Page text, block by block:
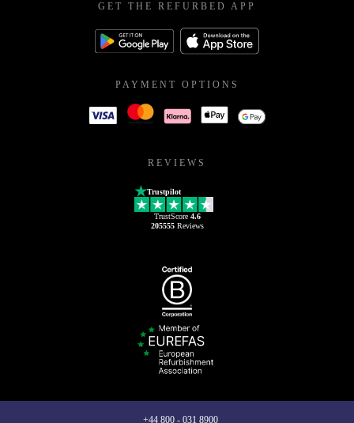
GET THE REFURBED APP
PAYMENT OPTIONS
REVIEWS
Trustpilot
TrustScore 4.6
205555Reviews
+44 800 - 031 8900